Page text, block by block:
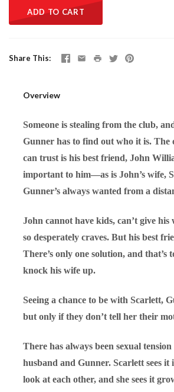
ADD TO CART
Share This
Overview
Someone is stealing from the club,
Gunner has to find out who it is. The
can trust is his best friend, John
important to him—as is John’s wife,
Gunner’s always wanted from a
John cannot have kids, can’t give his
so desperately craves. But his best
There’s only one solution, and that’s
knock his wife up.
Seeing a chance to be with Scarlett,
but only if they don’t tell her their
There has always been sexual
husband and Gunner. Scarlett sees it
look at each other, and she sees it